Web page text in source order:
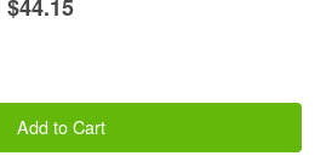
$44.15
Add to Cart